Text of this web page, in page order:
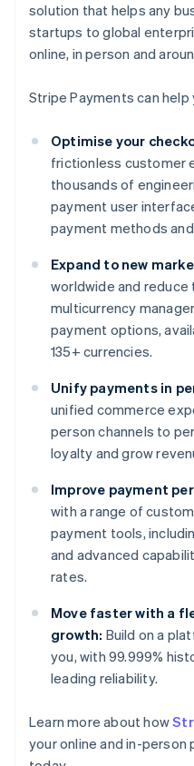
solution that helps any
startups to global
online, in person and
Stripe Payments can help
Optimise your
frictionless customer
thousands of
payment user
payment methods
Expand to new
worldwide and
multicurrency
payment options,
135+ currencies.
Unify payments in
unified commerce
person channels to
loyalty and grow
Improve payment
with a range of
payment tools,
and advanced
rates.
Move faster with a
growth: Build on a
you, with 99.999%
leading reliability.
Learn more about how
your online and in-person
Australia
English